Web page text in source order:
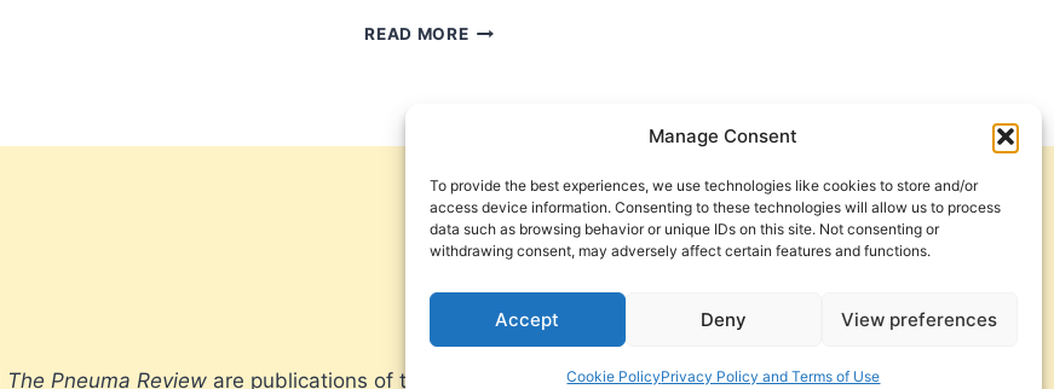
Manage Consent
To provide the best experiences, we use technologies like cookies to store and/or
access device information. Consenting to these technologies will allow us to process
data such as browsing behavior or unique IDs on this site. Not consenting or
withdrawing consent, may adversely affect certain features and functions.
Accept Deny View preferences
Cookie PolicyPrivacy Policy and Terms of Use
READ MOREPNEUMA
Get Involved
Contact Us
Privacy Policy and Terms of Use
The Pneuma Review are publications of the Pneuma Foundation. © 2026